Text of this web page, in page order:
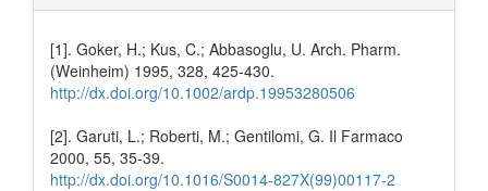
[1]. Goker, H.; Kus, C.; Abbasoglu, U. Arch. Pharm.
(Weinheim) 1995, 328, 425-430.
http://dx.doi.org/10.1002/ardp.19953280506
[2]. Garuti, L.; Roberti, M.; Gentilomi, G. Il Farmaco
2000, 55, 35-39.
http://dx.doi.org/10.1016/S0014-827X(99)00117-2